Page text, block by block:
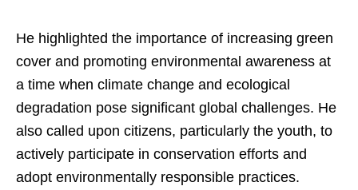
He highlighted the importance of increasing green
cover and promoting environmental awareness at
a time when climate change and ecological
degradation pose significant global challenges. He
also called upon citizens, particularly the youth, to
actively participate in conservation efforts and
adopt environmentally responsible practices.